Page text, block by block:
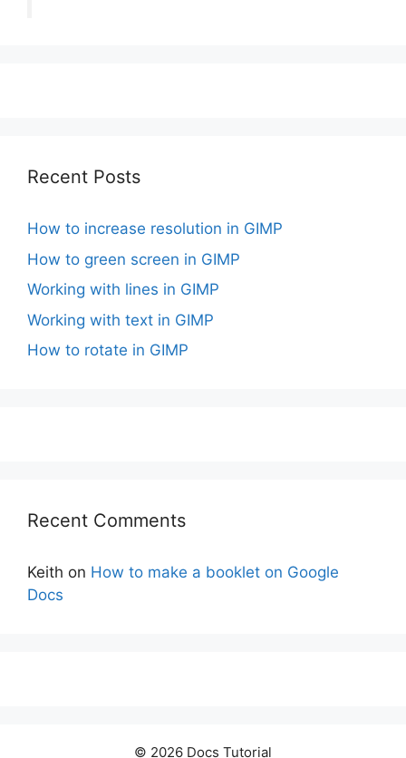
Recent Posts
How to increase resolution in GIMP
How to green screen in GIMP
Working with lines in GIMP
Working with text in GIMP
How to rotate in GIMP
Recent Comments
Keith on How to make a booklet on Google
Docs
© 2026 Docs Tutorial